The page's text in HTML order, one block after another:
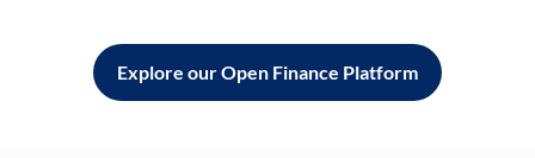
Explore our Open Finance Platform